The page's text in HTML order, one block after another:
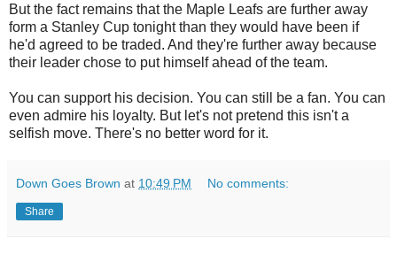
But the fact remains that the Maple Leafs are further away
form a Stanley Cup tonight than they would have been if
he'd agreed to be traded. And they're further away because
their leader chose to put himself ahead of the team.
You can support his decision. You can still be a fan. You can
even admire his loyalty. But let's not pretend this isn't a
selfish move. There's no better word for it.
Down Goes Brown at 10:49 PM No comments:
Share